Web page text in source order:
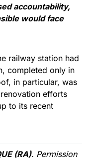
accountability,
would face
railway station had
completed only in
in particular, was
efforts
to its recent
(RA). Permission